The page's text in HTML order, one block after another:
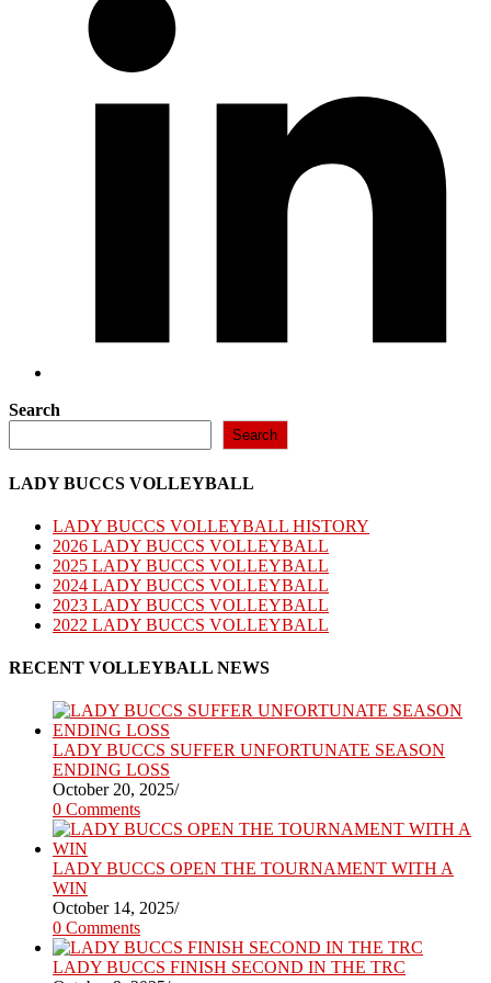
window
Search
Search
LADY BUCCS VOLLEYBALL
LADY BUCCS VOLLEYBALL HISTORY
2026 LADY BUCCS VOLLEYBALL
2025 LADY BUCCS VOLLEYBALL
2024 LADY BUCCS VOLLEYBALL
2023 LADY BUCCS VOLLEYBALL
2022 LADY BUCCS VOLLEYBALL
RECENT VOLLEYBALL NEWS
LADY BUCCS SUFFER UNFORTUNATE SEASON
ENDING LOSS
October 20, 2025/
0 Comments
LADY BUCCS OPEN THE TOURNAMENT WITH A
WIN
October 14, 2025/
0 Comments
LADY BUCCS FINISH SECOND IN THE TRC